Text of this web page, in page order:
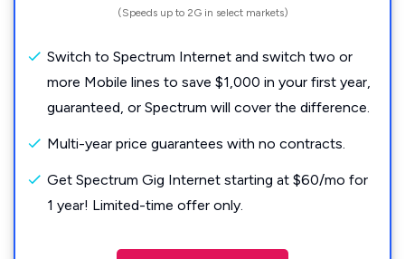
(Speeds up to 2G in select markets)
Switch to Spectrum Internet and switch two or
more Mobile lines to save $1,000 in your first year,
guaranteed, or Spectrum will cover the difference.
Multi-year price guarantees with no contracts.
Get Spectrum Gig Internet starting at $60/mo for
1 year! Limited-time offer only.